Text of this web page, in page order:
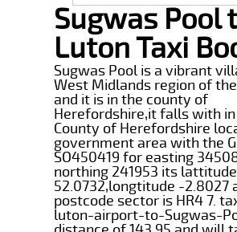
Sugwas Pool
Luton Taxi
Sugwas Pool is a vibrant
West Midlands region of
and it is in the county of
Herefordshire,it falls with
County of Herefordshire
government area with the
SO450419 for easting
northing 241953 its lattitude
52.0732,longtitude -2.8027
postcode sector is HR4 7.
luton-airport-to-Sugwas-